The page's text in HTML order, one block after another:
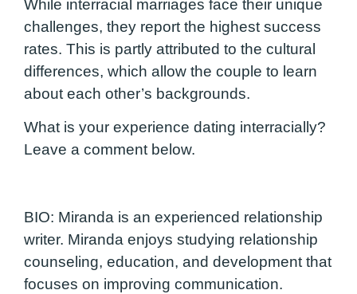
While interracial marriages face their unique
challenges, they report the highest success
rates. This is partly attributed to the cultural
differences, which allow the couple to learn
about each other’s backgrounds.
What is your experience dating interracially?
Leave a comment below.
BIO: Miranda is an experienced relationship
writer. Miranda enjoys studying relationship
counseling, education, and development that
focuses on improving communication.